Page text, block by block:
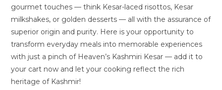
gourmet touches — think Kesar-laced risottos, Kesar
milkshakes, or golden desserts — all with the assurance of
superior origin and purity. Here is your opportunity to
transform everyday meals into memorable experiences
with just a pinch of Heaven’s Kashmiri Kesar — add it to
your cart now and let your cooking reflect the rich
heritage of Kashmir!